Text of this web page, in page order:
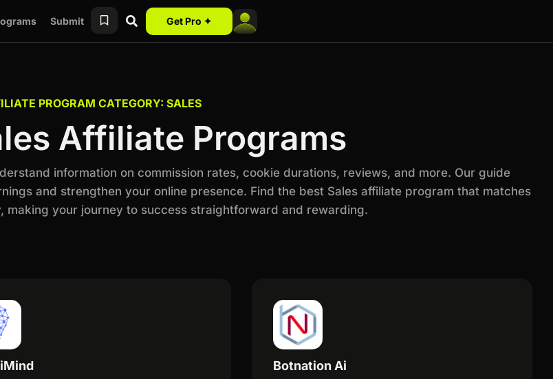
Submit Get Pro ✦
PROGRAM CATEGORY: SALES
Affiliate Programs
information on commission rates, cookie durations, reviews, and more. Our guide
and strengthen your online presence. Find the best Sales affiliate program that matches
making your journey to success straightforward and rewarding.
Botnation Ai